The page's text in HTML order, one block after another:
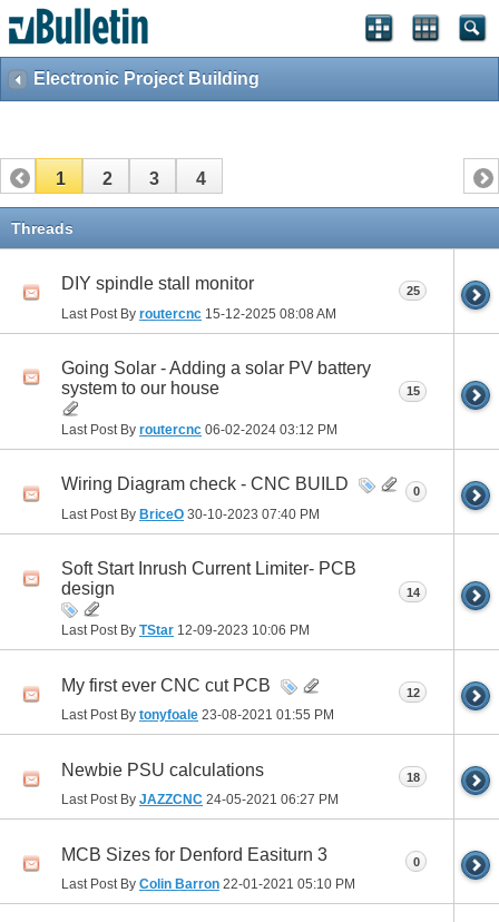
Electronic Project Building
1 2 3 4
Threads
DIY spindle stall monitor
Last Post By routercnc 15-12-2025 08:08 AM
25
Going Solar - Adding a solar PV battery
system to our house
Last Post By routercnc 06-02-2024 03:12 PM
15
Wiring Diagram check - CNC BUILD
Last Post By BriceO 30-10-2023 07:40 PM
0
Soft Start Inrush Current Limiter- PCB
design
Last Post By TStar 12-09-2023 10:06 PM
14
My first ever CNC cut PCB
Last Post By tonyfoale 23-08-2021 01:55 PM
12
Newbie PSU calculations
Last Post By JAZZCNC 24-05-2021 06:27 PM
18
MCB Sizes for Denford Easiturn 3
Last Post By Colin Barron 22-01-2021 05:10 PM
0